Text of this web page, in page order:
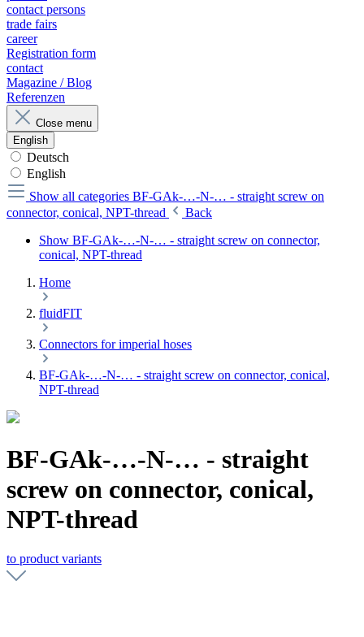
contact persons
trade fairs
career
Registration form
contact
Magazine / Blog
Referenzen
Close menu
English
Deutsch
English
Show all categories BF-GAk-…-N-… - straight screw on
connector, conical, NPT-thread
Back
Show BF-GAk-…-N-… - straight screw on connector,
conical, NPT-thread
Home
fluidFIT
Connectors for imperial hoses
BF-GAk-…-N-… - straight screw on connector, conical,
NPT-thread
BF-GAk-…-N-… - straight
screw on connector, conical,
NPT-thread
to product variants